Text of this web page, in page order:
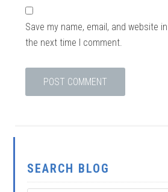
Save my name, email, and website
the next time I comment.
SEARCH BLOG